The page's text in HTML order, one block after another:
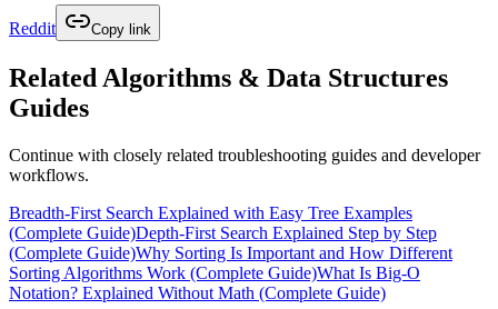
Reddit Copy link
Related Algorithms & Data Structures
Guides
Continue with closely related troubleshooting guides and developer
workflows.
Breadth-First Search Explained with Easy Tree Examples
(Complete Guide)Depth-First Search Explained Step by Step
(Complete Guide)Why Sorting Is Important and How Different
Sorting Algorithms Work (Complete Guide)What Is Big-O
Notation? Explained Without Math (Complete Guide)